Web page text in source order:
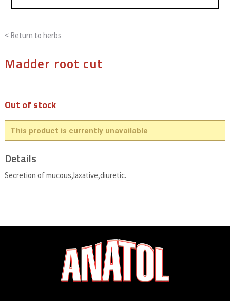
< Return to herbs
Madder root cut
Out of stock
This product is currently unavailable
Details
Secretion of mucous,laxative,diuretic.